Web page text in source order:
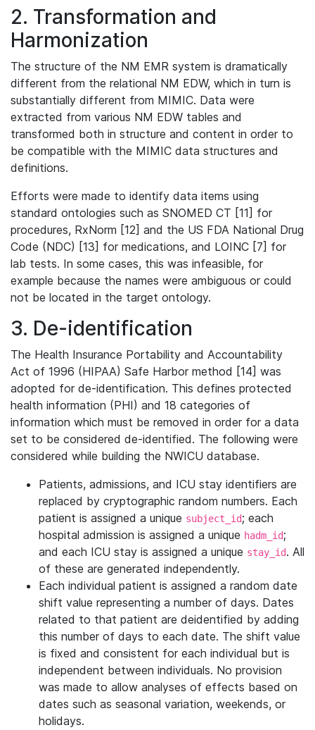
2. Transformation and
Harmonization
The structure of the NM EMR system is dramatically
different from the relational NM EDW, which in turn is
substantially different from MIMIC. Data were
extracted from various NM EDW tables and
transformed both in structure and content in order to
be compatible with the MIMIC data structures and
definitions.
Efforts were made to identify data items using
standard ontologies such as SNOMED CT [11] for
procedures, RxNorm [12] and the US FDA National Drug
Code (NDC) [13] for medications, and LOINC [7] for
lab tests. In some cases, this was infeasible, for
example because the names were ambiguous or could
not be located in the target ontology.
3. De-identification
The Health Insurance Portability and Accountability
Act of 1996 (HIPAA) Safe Harbor method [14] was
adopted for de-identification. This defines protected
health information (PHI) and 18 categories of
information which must be removed in order for a data
set to be considered de-identified. The following were
considered while building the NWICU database.
Patients, admissions, and ICU stay identifiers are
replaced by cryptographic random numbers. Each
patient is assigned a unique subject_id; each
hospital admission is assigned a unique hadm_id;
and each ICU stay is assigned a unique stay_id. All
of these are generated independently.
Each individual patient is assigned a random date
shift value representing a number of days. Dates
related to that patient are deidentified by adding
this number of days to each date. The shift value
is fixed and consistent for each individual but is
independent between individuals. No provision
was made to allow analyses of effects based on
dates such as seasonal variation, weekends, or
holidays.